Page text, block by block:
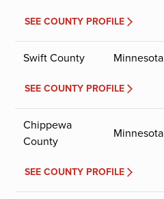
SEE COUNTY PROFILE
Swift County Minnesota
SEE COUNTY PROFILE
Chippewa
County
Minnesota
SEE COUNTY PROFILE